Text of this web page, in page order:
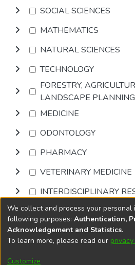
SOCIAL SCIENCES
MATHEMATICS
NATURAL SCIENCES
TECHNOLOGY
FORESTRY,
LANDSCAPE PLANNING
MEDICINE
ODONTOLOGY
PHARMACY
VETERINARY MEDICINE
INTERDISCIPLINARY
Browse
DSpace softwarecopyright ©
Cookie
We collect and process your
following purposes: Authentication,
Acknowledgement and Statistics.
To learn more, please read our
Customize